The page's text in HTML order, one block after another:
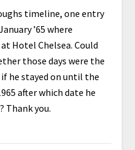
timeline, one entry
’65 where
Hotel Chelsea. Could
those days were the
he stayed on until the
after which date he
Thank you.